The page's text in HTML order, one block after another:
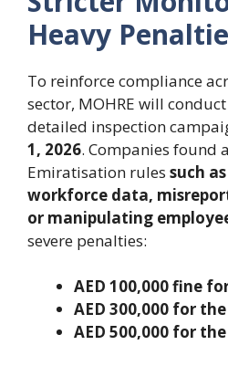
Heavy
To reinforce compliance
sector, MOHRE will
detailed inspection
1, 2026. Companies found
Emiratisation rules such
workforce data,
or manipulating
severe penalties:
AED 100,000 fine
AED 300,000 for
AED 500,000 for